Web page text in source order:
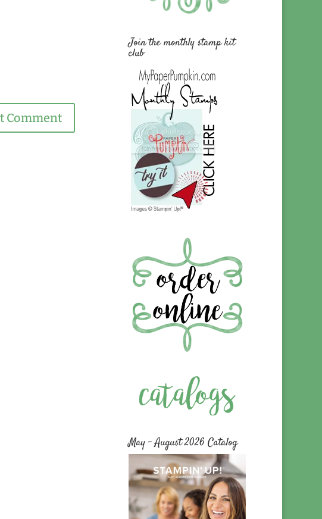
Join the monthly stamp kit
club
May – August 2026 Catalog